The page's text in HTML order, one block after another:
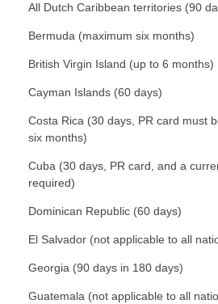
All Dutch Caribbean territories (90
Bermuda (maximum six months)
British Virgin Island (up to 6 months)
Cayman Islands (60 days)
Costa Rica (30 days, PR card must
six months)
Cuba (30 days, PR card, and a
required)
Dominican Republic (60 days)
El Salvador (not applicable to all
Georgia (90 days in 180 days)
Guatemala (not applicable to all